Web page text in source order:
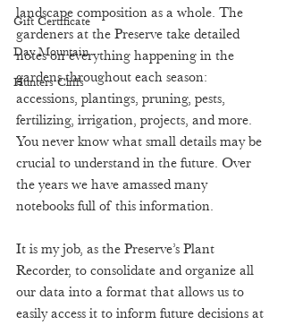
Gift Certificate
Day Mountain
Hunters Cliffs
landscape composition as a whole. The
gardeners at the Preserve take detailed
notes on everything happening in the
gardens throughout each season:
accessions, plantings, pruning, pests,
fertilizing, irrigation, projects, and more.
You never know what small details may be
crucial to understand in the future. Over
the years we have amassed many
notebooks full of this information.
It is my job, as the Preserve’s Plant
Recorder, to consolidate and organize all
our data into a format that allows us to
easily access it to inform future decisions at